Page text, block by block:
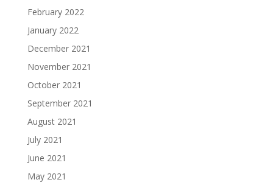
February 2022
January 2022
December 2021
November 2021
October 2021
September 2021
August 2021
July 2021
June 2021
May 2021